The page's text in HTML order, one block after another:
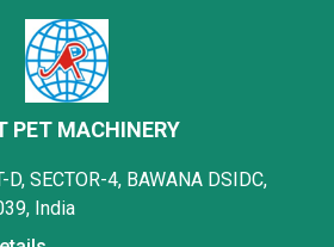
PET MACHINERY
D, SECTOR-4, BAWANA DSIDC,
India